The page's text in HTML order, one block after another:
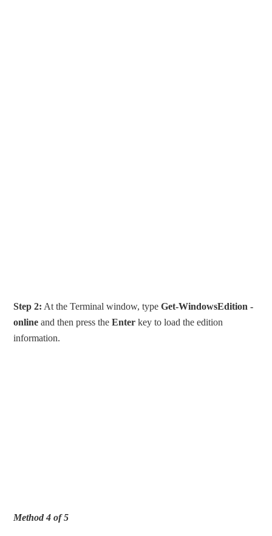
Step 2: At the Terminal window, typeGet-WindowsEdition -
online and then press theEnter key to load the edition
information.
Method 4 of 5